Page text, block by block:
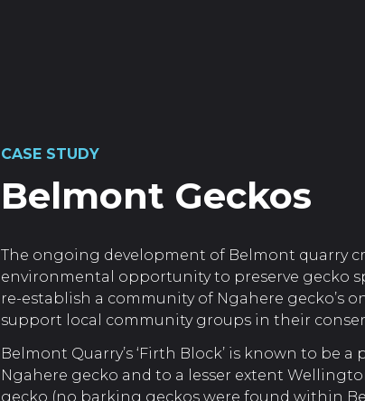
CASE STUDY
Belmont Geckos
The ongoing development of Belmont quarry
environmental opportunity to preserve gecko
re-establish a community of Ngahere gecko’s
support local community groups in their
Belmont Quarry’s ‘Firth Block’ is known to be
Ngahere gecko and to a lesser extent
gecko (no barking geckos were found within